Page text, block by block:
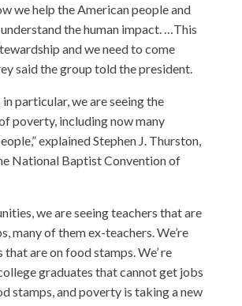
we help the American people and
the human impact. …This
and we need to come
said the group told the president.
particular, we are seeing the
poverty, including now many
explainedStephen J. Thurston,
National Baptist Convention of
we are seeing teachers that are
many of them ex-teachers. We’re
that are on food stamps. We’ re
graduates that cannot get jobs
stamps, and poverty is taking a new